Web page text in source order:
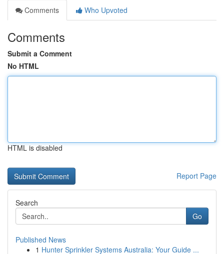
Comments
Who Upvoted
Comments
Submit a Comment
No HTML
HTML is disabled
Report Page
Search
Go
Published News
1 Hunter Sprinkler Systems Australia: Your Guide ...